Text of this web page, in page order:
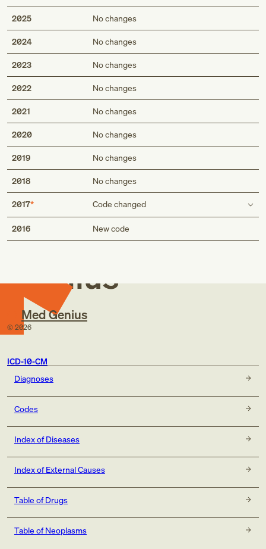
2025 No changes
2024 No changes
2023 No changes
2022 No changes
2021 No changes
2020 No changes
2019 No changes
2018 No changes
2017 Code changed
Use additional code
code to identify:
exposure to tobacco smoke in the perinatal period
history of tobacco use (Z87.891)
occupational exposure to environmental tobacco smoke
tobacco use (Z72.0)
code to identify:
alcohol abuse and dependence (F10.-)
exposure to environmental tobacco smoke (Z77.22)
exposure to tobacco smoke in the perinatal period
occupational exposure to environmental tobacco smoke
(Z57.31)
tobacco dependence (F17.-)
2016 New code
Med
Genius
Med Genius
© 2026
ICD-10-CM
Diagnoses
Codes
Index of Diseases
Index of External Causes
Table of Drugs
Table of Neoplasms